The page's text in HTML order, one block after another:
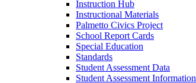
Instruction Hub
Instructional Materials
Palmetto Civics Project
School Report Cards
Special Education
Standards
Student Assessment Data
Student Assessment Information